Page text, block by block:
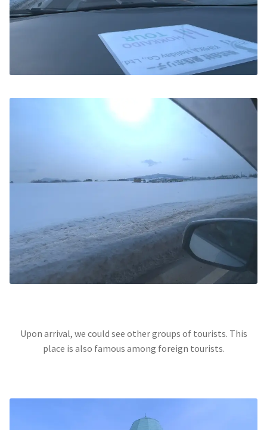
Upon arrival, we could see other groups of tourists. This
place is also famous among foreign tourists.